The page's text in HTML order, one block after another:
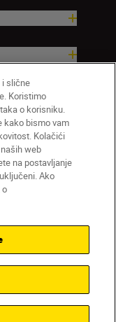
i slične
Koristimo
o korisniku.
kako bismo vam
Kolačići
web
na postavljanje
Ako
o